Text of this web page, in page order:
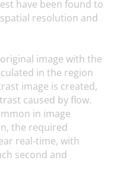
have been found to
resolution and
image with the
in the region
image is created,
caused by flow.
in image
the required
real-time, with
second and